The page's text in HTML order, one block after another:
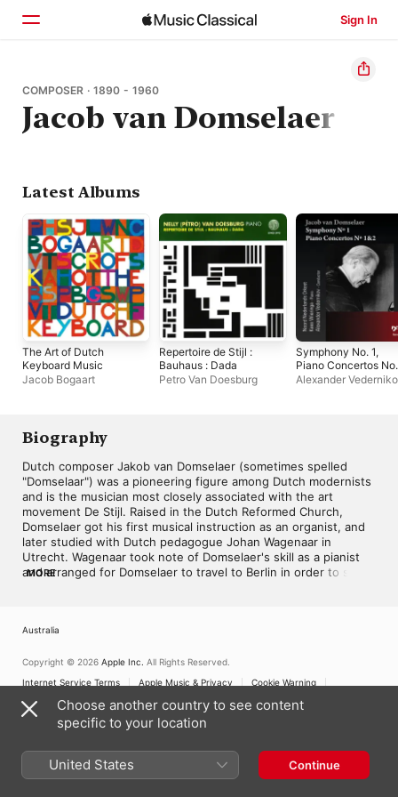
Sign In
Home
Browse
COMPOSER · 1890 - 1960
Jacob van Domselaer
Latest Albums
The Art of Dutch
Keyboard Music
Jacob Bogaart
Repertoire de Stijl :
Bauhaus : Dada
Petro Van Doesburg
Symphony No. 1,
Piano Concertos
& 2
Alexander
Biography
Dutch composer Jakob van Domselaer (sometimes spelled
"Domselaar") was a pioneering figure among Dutch modernists
and is the musician most closely associated with the art
movement De Stijl. Raised in the Dutch Reformed Church,
Domselaer got his first musical instruction as an organist, and
later studied with Dutch pedagogue Johan Wagenaar in
Utrecht. Wagenaar took note of Domselaer's skill as a pianist
and arranged for Domselaer to travel to Berlin in order to study
became deeply interested in the concept of new music; his
Symphony under Bruno Walter only further confirmed this
interest. Domselaer also made the acquaintance of Arnold
In Paris in 1913, Domselaer struck up a close friendship with
contact, Domselaer decided to realize in music the kinds of
concepts Mondriaan was exploring in the visual arts. This
found its realization in a cycle of 11 piano pieces, Proeven van
MORE
Australia
Copyright © 2026 Apple Inc. All Rights Reserved.
Internet Service Terms
Apple Music & Privacy
Cookie Warning
Choose another country to see content
specific to your location
United States Continue